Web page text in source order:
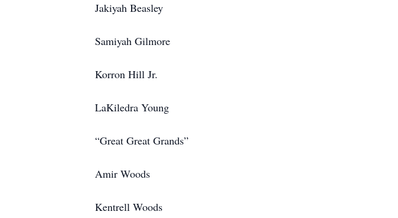
Jakiyah Beasley
Samiyah Gilmore
Korron Hill Jr.
LaKiledra Young
“Great Great Grands”
Amir Woods
Kentrell Woods